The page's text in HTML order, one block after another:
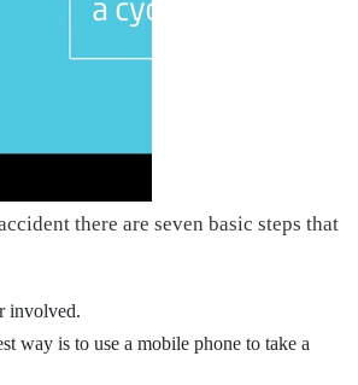
there are seven basic steps that
involved.
way is to use a mobile phone to take a